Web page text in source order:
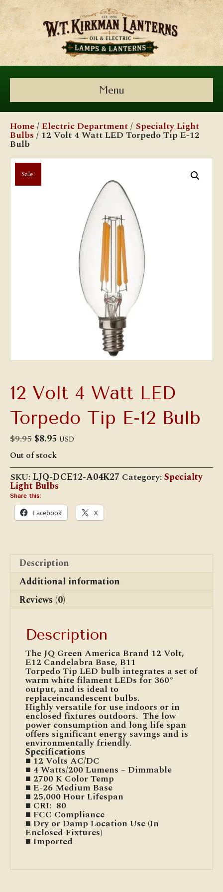
Menu
Home/Electric Department/ Specialty Light
Bulbs / 12 Volt 4 Watt LED Torpedo Tip E-12
Bulb
Sale!
12 Volt 4 Watt LED
Torpedo Tip E-12 Bulb
$9.95 Original
was:
$9.95.
$8.95 Current
is:
$8.95.
USD
Out of stock
SKU: LJQ-DCE12-A04K27 Category: Specialty
Light Bulbs
Share this:
Facebook X
Description
Additional information
Reviews (0)
Description
The JQ Green America Brand 12 Volt,
E12 Candelabra Base, B11
Torpedo Tip LED bulb integrates a set of
warm white filament LEDs for 360°
output, and is ideal to
replaceincandescent bulbs.
Highly versatile for use indoors or in
enclosed fixtures outdoors. The low
power consumption and long life span
offers significant energy savings and is
environmentally friendly.
Specifications
■ 12 Volts AC/DC
■ 4 Watts/200 Lumens – Dimmable
■ 2700 K Color Temp
■ E-26 Medium Base
■ 25,000 Hour Lifespan
■ CRI: 80
■ FCC Compliance
■ Dry or Damp Location Use (In
Enclosed Fixtures)
■ Imported